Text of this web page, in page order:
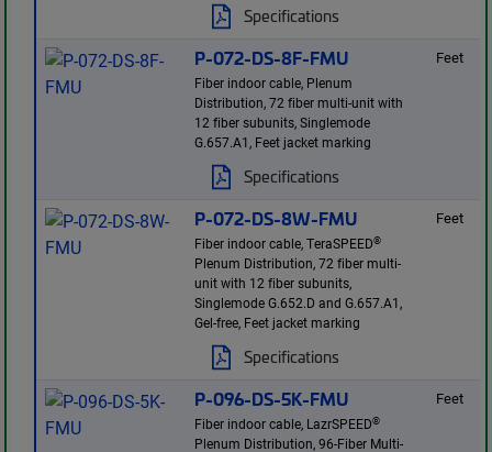
Specifications
P-072-DS-8F-FMU
Fiber indoor cable, Plenum
Distribution, 72 fiber multi-unit with
12 fiber subunits, Singlemode
G.657.A1, Feet jacket marking
Specifications
Feet
P-072-DS-8W-FMU
Fiber indoor cable, TeraSPEED®
Plenum Distribution, 72 fiber multi-
unit with 12 fiber subunits,
Singlemode G.652.D and G.657.A1,
Gel-free, Feet jacket marking
Specifications
Feet
P-096-DS-5K-FMU
Fiber indoor cable, LazrSPEED®
Plenum Distribution, 96-Fiber Multi-
Feet